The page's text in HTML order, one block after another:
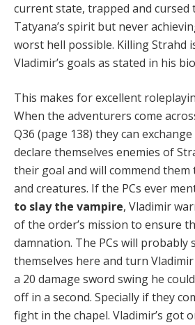
current state, trapped and cursed
Tatyana’s spirit but never
worst hell possible. Killing Strahd
Vladimir’s goals as stated in his
This makes for excellent
When the adventurers come
Q36 (page 138) they can
declare themselves enemies of
their goal and will commend them
and creatures. If the PCs ever
to slay the vampire, Vladimir
of the order’s mission to ensure
damnation. The PCs will probably
themselves here and turn
a 20 damage sword swing he
off in a second. Specially if they
fight in the chapel. Vladimir’s got